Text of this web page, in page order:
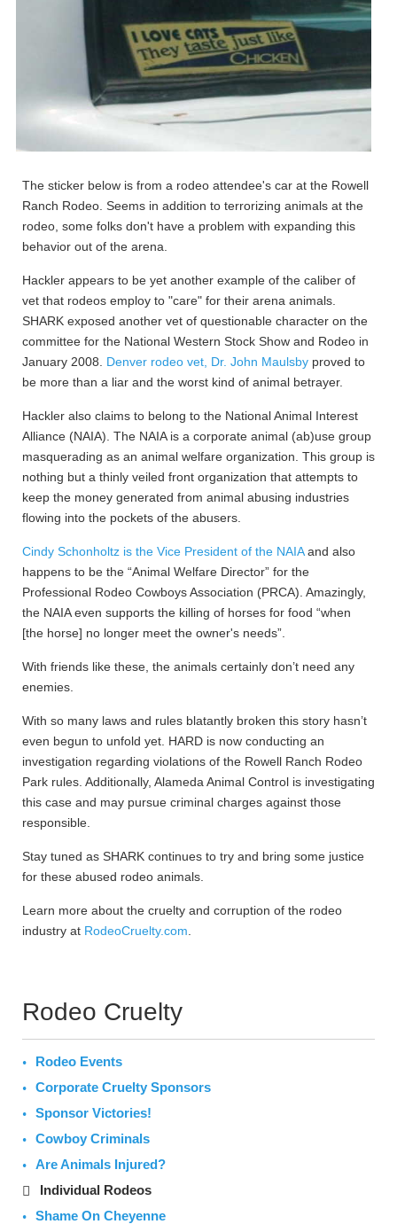
The sticker below is from a rodeo attendee's car at the Rowell
Ranch Rodeo. Seems in addition to terrorizing animals at the
rodeo, some folks don't have a problem with expanding this
behavior out of the arena.
Hackler appears to be yet another example of the caliber of
vet that rodeos employ to "care" for their arena animals.
SHARK exposed another vet of questionable character on the
committee for the National Western Stock Show and Rodeo in
January 2008. Denver rodeo vet, Dr. John Maulsby proved to
be more than a liar and the worst kind of animal betrayer.
Hackler also claims to belong to the National Animal Interest
Alliance (NAIA). The NAIA is a corporate animal (ab)use group
masquerading as an animal welfare organization. This group is
nothing but a thinly veiled front organization that attempts to
keep the money generated from animal abusing industries
flowing into the pockets of the abusers.
Cindy Schonholtz is the Vice President of the NAIAand also
happens to be the “Animal Welfare Director” for the
Professional Rodeo Cowboys Association (PRCA). Amazingly,
the NAIA even supports the killing of horses for food “when
[the horse] no longer meet the owner's needs”.
With friends like these, the animals certainly don’t need any
enemies.
With so many laws and rules blatantly broken this story hasn’t
even begun to unfold yet. HARD is now conducting an
investigation regarding violations of the Rowell Ranch Rodeo
Park rules. Additionally, Alameda Animal Control is investigating
this case and may pursue criminal charges against those
responsible.
Stay tuned as SHARK continues to try and bring some justice
for these abused rodeo animals.
Learn more about the cruelty and corruption of the rodeo
industry at RodeoCruelty.com
Rodeo Cruelty
Rodeo Events
Corporate Cruelty Sponsors
Sponsor Victories!
Cowboy Criminals
Are Animals Injured?
Individual Rodeos
Shame On Cheyenne